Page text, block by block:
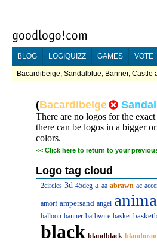
BLOG LOGIQUIZZ GAMES VOTE
Bacardibeige, Sandalblue, Banner, Castle
(Bacardibeige
There are no logos for the
there can be logos in a bigger
colors.
<< Click here to return to your
Logo tag cloud
2circles 3d 45deg a aa abrawn ac
amorf ampersand angel
balloon banner barbwire basket
black blandblack